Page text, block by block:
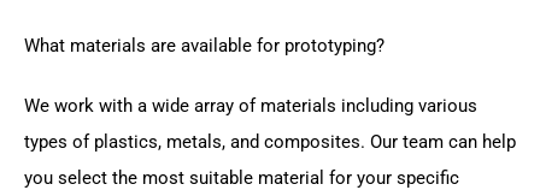
What materials are available for prototyping?
We work with a wide array of materials including various
types of plastics, metals, and composites. Our team can help
you select the most suitable material for your specific